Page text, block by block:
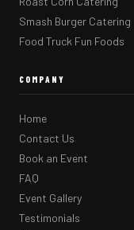
Smash Burger Catering
Food Truck Fun Foods
COMPANY
Home
Contact Us
Book an Event
FAQ
Event Gallery
Testimonials